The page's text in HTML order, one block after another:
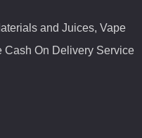
and Juices, Vape
Cash On Delivery Service